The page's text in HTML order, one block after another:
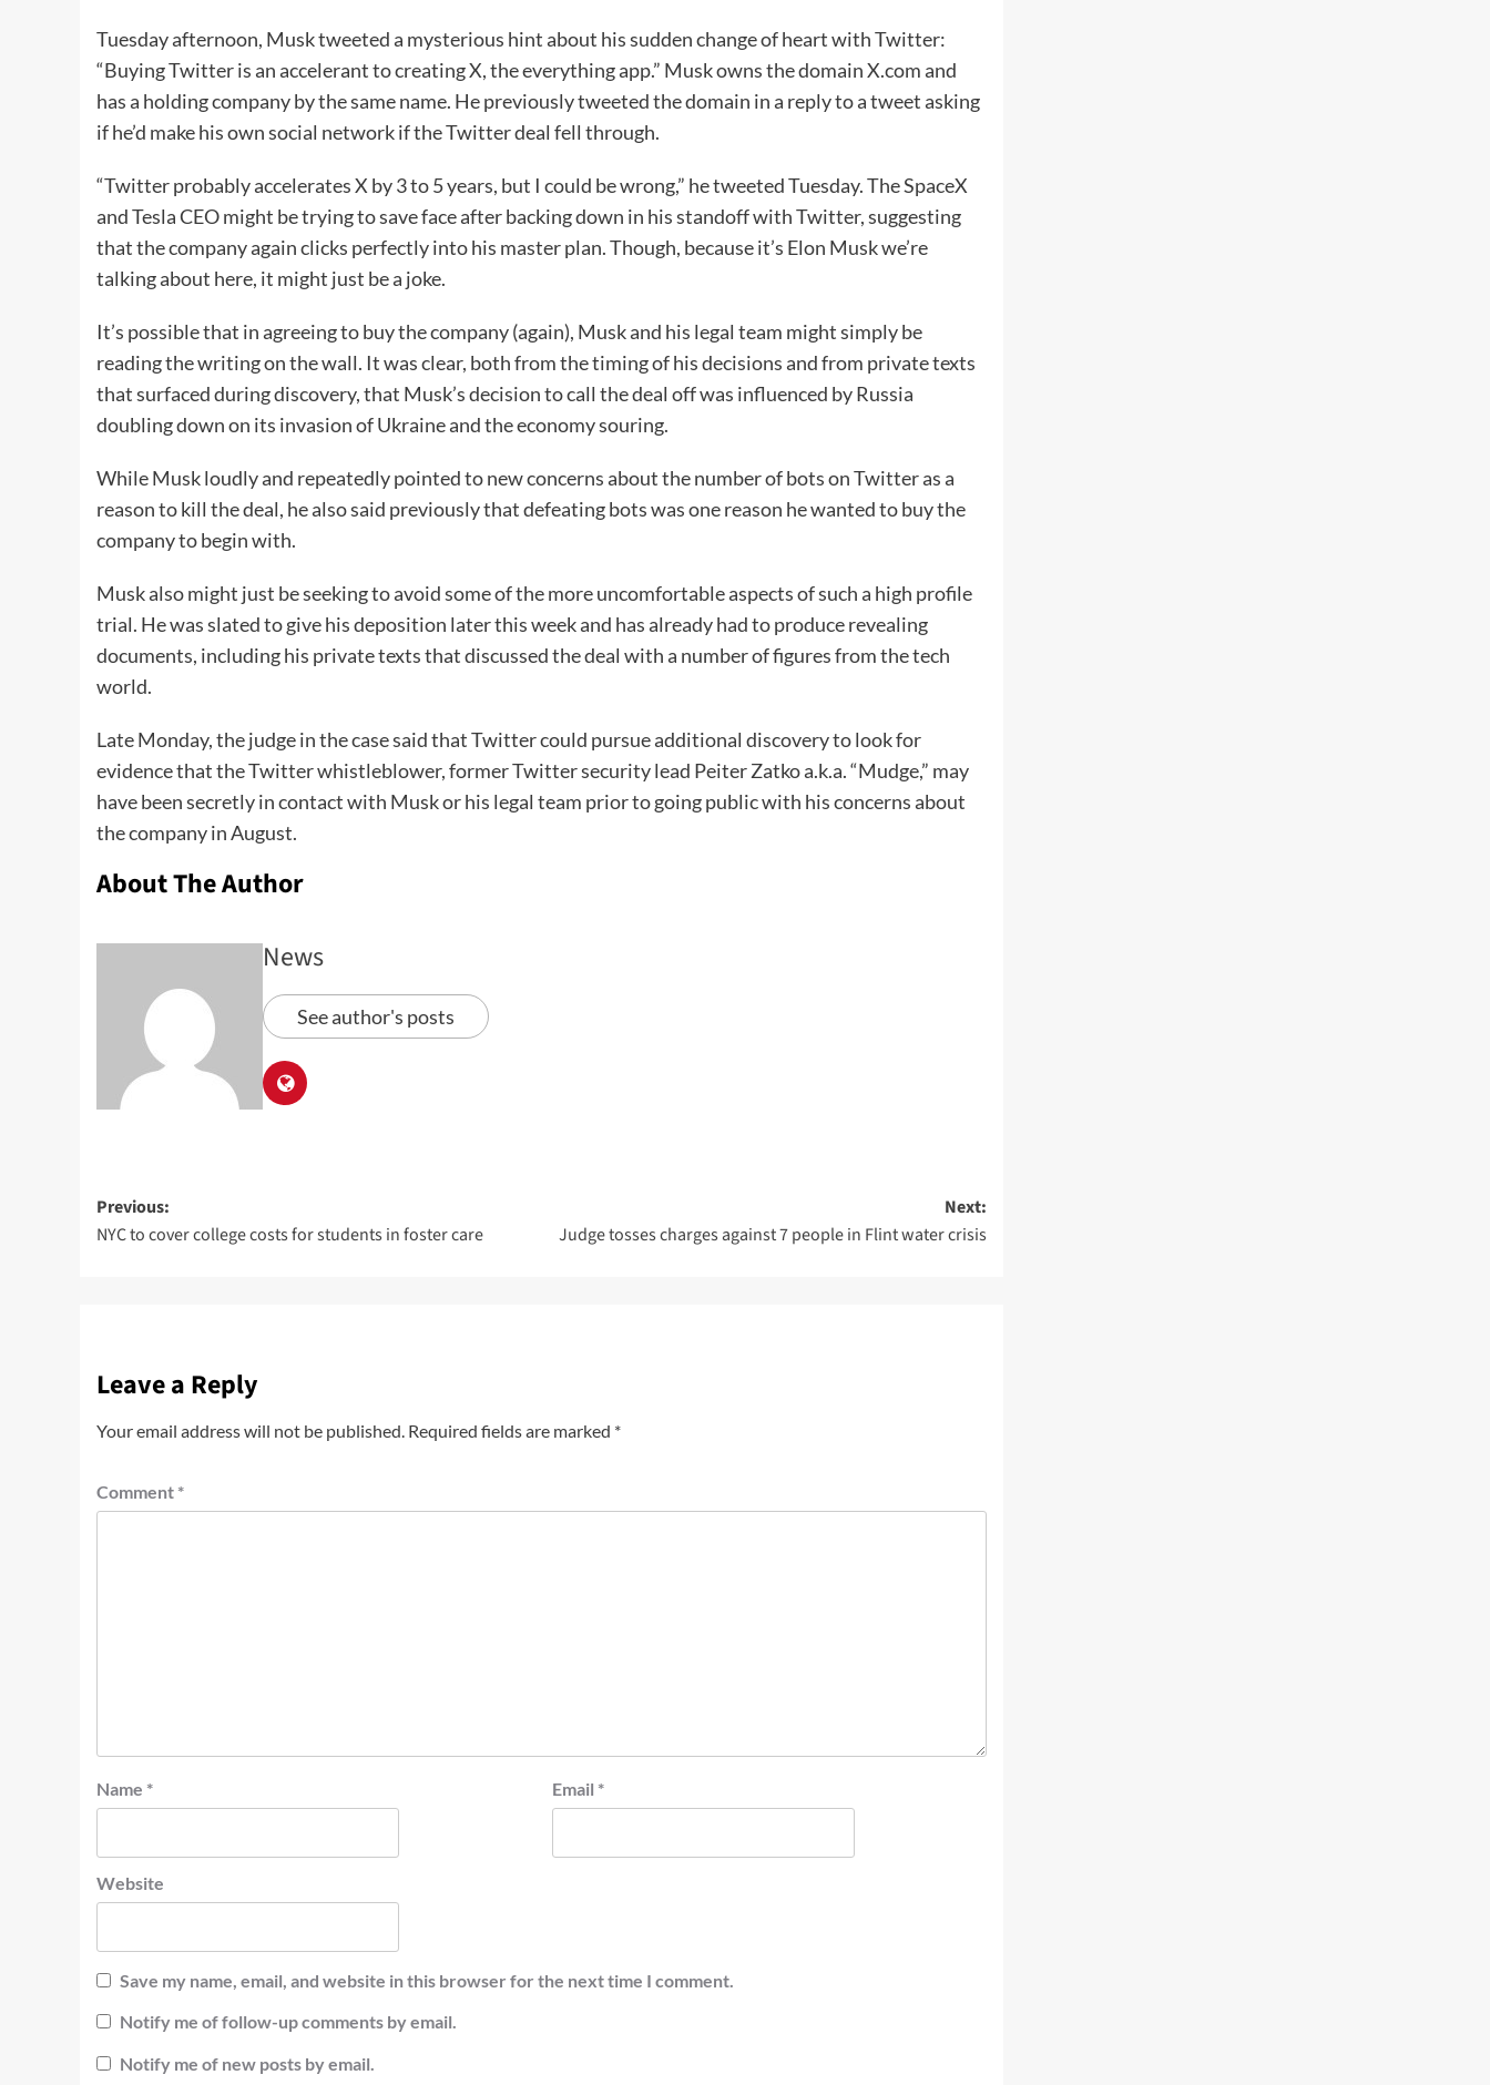
Tuesday afternoon, Musk tweeted a mysterious hint about his sudden change of heart with Twitter:
“Buying Twitter is an accelerant to creating X, the everything app.” Musk owns the domain X.com and
has a holding company by the same name. He previously tweeted the domain in a reply to a tweet asking
if he’d make his own social network if the Twitter deal fell through.
“Twitter probably accelerates X by 3 to 5 years, but I could be wrong,” he tweeted Tuesday. The SpaceX
and Tesla CEO might be trying to save face after backing down in his standoff with Twitter, suggesting
that the company again clicks perfectly into his master plan. Though, because it’s Elon Musk we’re
talking about here, it might just be a joke.
It’s possible that in agreeing to buy the company (again), Musk and his legal team might simply be
reading the writing on the wall. It was clear, both from the timing of his decisions and from private texts
that surfaced during discovery, that Musk’s decision to call the deal off was influenced by Russia
doubling down on its invasion of Ukraine and the economy souring.
While Musk loudly and repeatedly pointed to new concerns about the number of bots on Twitter as a
reason to kill the deal, he also said previously that defeating bots was one reason he wanted to buy the
company to begin with.
Musk also might just be seeking to avoid some of the more uncomfortable aspects of such a high profile
trial. He was slated to give his deposition later this week and has already had to produce revealing
documents, including his private texts that discussed the deal with a number of figures from the tech
world.
Late Monday, the judge in the case said that Twitter could pursue additional discovery to look for
evidence that the Twitter whistleblower, former Twitter security lead Peiter Zatko a.k.a. “Mudge,” may
have been secretly in contact with Musk or his legal team prior to going public with his concerns about
the company in August.
About The Author
News
See author's posts
Previous:
NYC to cover college costs for students in foster care
Next:
Judge tosses charges against 7 people in Flint water crisis
Leave a Reply
Your email address will not be published. Required fields are marked *
Comment *
Name * Email *
Website
Save my name, email, and website in this browser for the next time I comment.
Notify me of follow-up comments by email.
Notify me of new posts by email.